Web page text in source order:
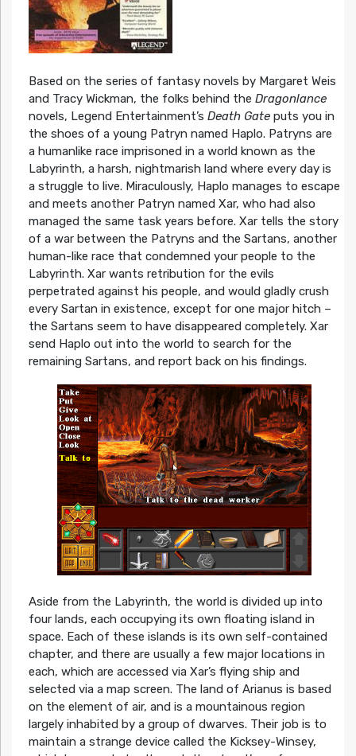
Based on the series of fantasy novels by Margaret Weis
and Tracy Wickman, the folks behind the Dragonlance
novels, Legend Entertainment’s Death Gateputs you in
the shoes of a young Patryn named Haplo. Patryns are
a humanlike race imprisoned in a world known as the
Labyrinth, a harsh, nightmarish land where every day is
a struggle to live. Miraculously, Haplo manages to escape
and meets another Patryn named Xar, who had also
managed the same task years before. Xar tells the story
of a war between the Patryns and the Sartans, another
human-like race that condemned your people to the
Labyrinth. Xar wants retribution for the evils
perpetrated against his people, and would gladly crush
every Sartan in existence, except for one major hitch –
the Sartans seem to have disappeared completely. Xar
send Haplo out into the world to search for the
remaining Sartans, and report back on his findings.
Aside from the Labyrinth, the world is divided up into
four lands, each occupying its own floating island in
space. Each of these islands is its own self-contained
chapter, and there are usually a few major locations in
each, which are accessed via Xar’s flying ship and
selected via a map screen. The land of Arianus is based
on the element of air, and is a mountainous region
largely inhabited by a group of dwarves. Their job is to
maintain a strange device called the Kicksey-Winsey,